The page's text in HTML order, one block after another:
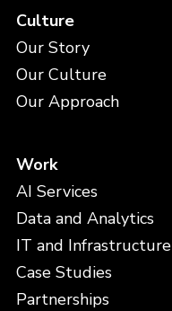
Culture
Our Story
Our Culture
Our Approach
Work
AI Services
Data and Analytics
IT and Infrastructure
Case Studies
Partnerships